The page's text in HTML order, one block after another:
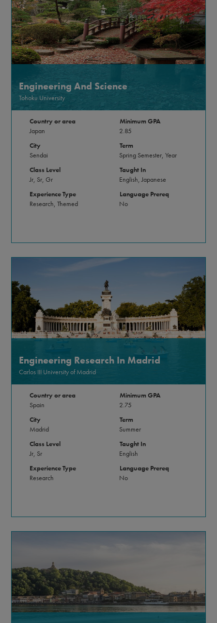
Engineering And Science
Tohoku University
Country or area
Japan
City
Sendai
Class Level
Jr, Sr, Gr
Experience Type
Research, Themed
Minimum GPA
2.85
Term
Spring Semester, Year
Taught In
English, Japanese
Language Prereq
No
Engineering Research In Madrid
Carlos III University of Madrid
Country or area
Spain
City
Madrid
Class Level
Jr, Sr
Experience Type
Research
Minimum GPA
2.75
Term
Summer
Taught In
English
Language Prereq
No